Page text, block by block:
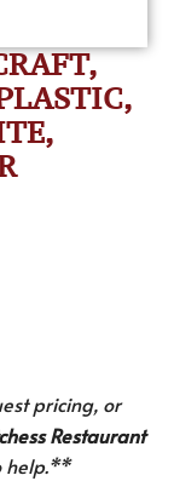
pricing, or
Restaurant
help.**